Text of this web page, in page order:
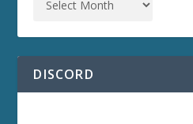
DISCORD